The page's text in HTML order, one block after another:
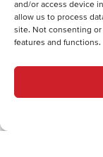
and/or access device
allow us to process
site. Not consenting
features and functions.
Thanks
We'll be in